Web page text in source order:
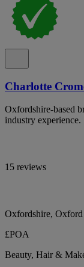
Charlotte
Oxfordshire-based
industry experience.
15 reviews
Oxfordshire, Oxford
£POA
Beauty, Hair &